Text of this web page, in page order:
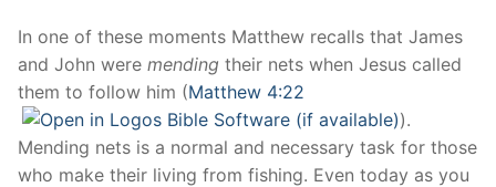
In one of these moments Matthew recalls that James
and John were mending their nets when Jesus called
them to follow him (Matthew 4:22
).
Mending nets is a normal and necessary task for those
who make their living from fishing. Even today as you